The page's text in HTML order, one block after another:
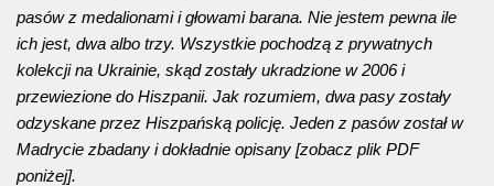
pasów z medalionami i głowami barana. Nie jestem pewna ile
ich jest, dwa albo trzy. Wszystkie pochodzą z prywatnych
kolekcji na Ukrainie, skąd zostały ukradzione w 2006 i
przewiezione do Hiszpanii. Jak rozumiem, dwa pasy zostały
odzyskane przez Hiszpańską policję. Jeden z pasów został w
Madrycie zbadany i dokładnie opisany [zobacz plik PDF
poniżej].